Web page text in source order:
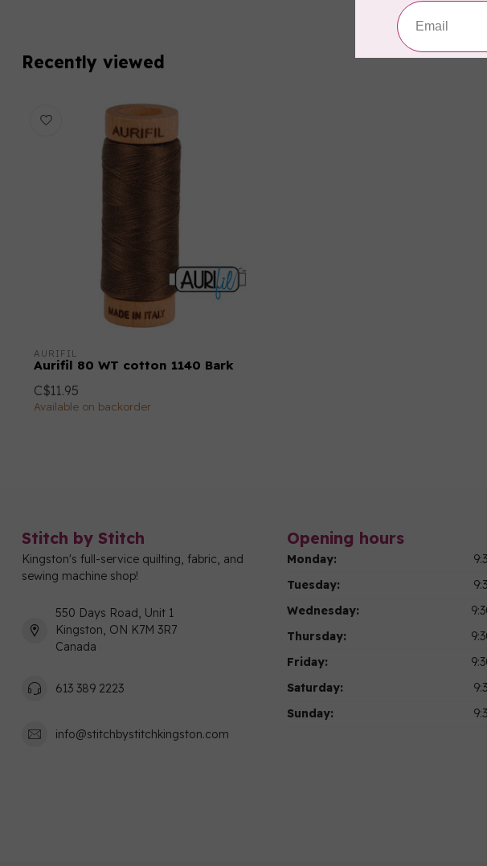
Recently viewed
AURIFIL
Aurifil 80 WT cotton 1140 Bark
C$11.95
Available on backorder
Stitch by Stitch
Kingston's full-service quilting, fabric, and
sewing machine shop!
550 Days Road, Unit 1
Kingston, ON K7M 3R7
Canada
613 389 2223
info@stitchbystitchkingston.com
Opening hours
Monday:
Tuesday:
Wednesday:
Thursday:
Friday:
Saturday:
Sunday: